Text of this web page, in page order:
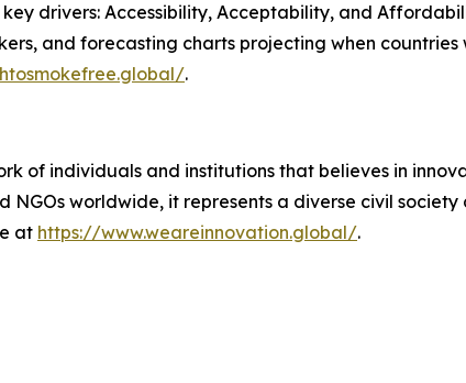
drivers: Accessibility, Acceptability, and
and forecasting charts projecting when
.
of individuals and institutions that believes in
NGOs worldwide, it represents a diverse civil
at https://www.weareinnovation.global/.